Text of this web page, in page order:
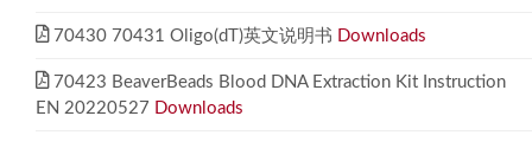
70430 70431 Oligo(dT)英文说明书 Downloads
70423 BeaverBeads Blood DNA Extraction Kit Instruction
EN 20220527 Downloads